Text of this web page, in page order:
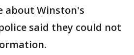
about Winston's
said they could not